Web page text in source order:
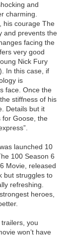
and
charming.
his courage The
and prevents the
facing the
very good
Nick Fury
In this case, if
is
face. Once the
stiffness of his
Details but it
for Goose, the
launched 10
100 Season 6
Movie, released
but struggles to
refreshing.
heroes,
you
won’t have